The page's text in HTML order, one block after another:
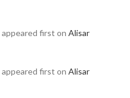
appeared first on Alisar
appeared first on Alisar